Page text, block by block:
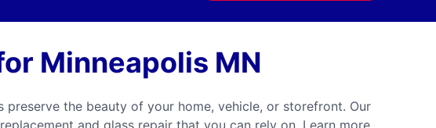
Minneapolis MN
the beauty of your home, vehicle, or storefront. Our
and glass repair that you can rely on. Learn more